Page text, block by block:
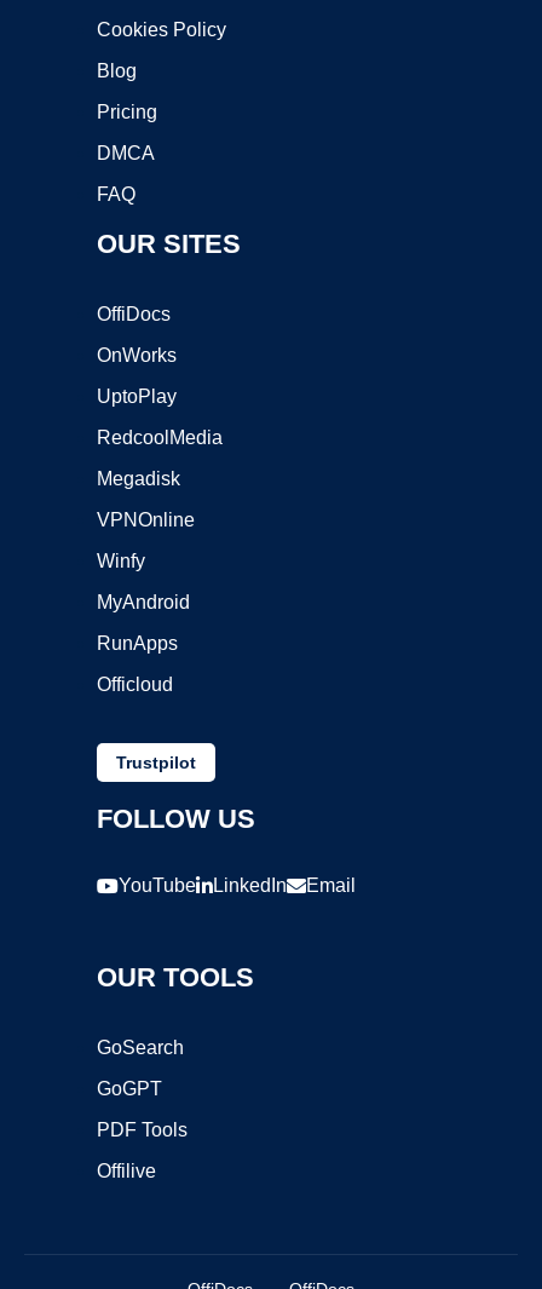
Cookies Policy
Blog
Pricing
DMCA
FAQ
OUR SITES
OffiDocs
OnWorks
UptoPlay
RedcoolMedia
Megadisk
VPNOnline
Winfy
MyAndroid
RunApps
Officloud
Trustpilot
FOLLOW US
YouTube LinkedIn Email
OUR TOOLS
GoSearch
GoGPT
PDF Tools
Offilive